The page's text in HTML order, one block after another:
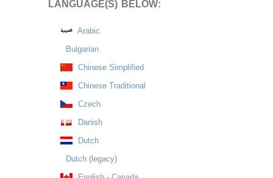
LANGUAGE(S) BELOW:
Arabic
Bulgarian
Chinese Simplified
Chinese Traditional
Czech
Danish
Dutch
Dutch (legacy)